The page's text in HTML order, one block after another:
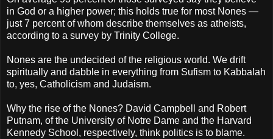
in God or a higher power; this holds true for most Nones —
just 7 percent of whom describe themselves as atheists,
according to a survey by Trinity College.
Nones are the undecided of the religious world. We drift
spiritually and dabble in everything from Sufism to Kabbalah
to, yes, Catholicism and Judaism.
Why the rise of the Nones? David Campbell and Robert
Putnam, of the University of Notre Dame and the Harvard
Kennedy School, respectively, think politics is to blame.